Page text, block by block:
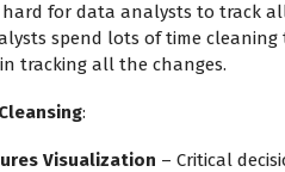
hard for data analysts to track
spend lots of time cleaning
tracking all the changes.
:
Visualization – Critical